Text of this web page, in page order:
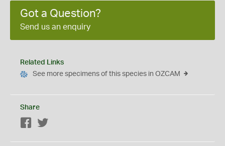
Got a Question?
Send us an enquiry
Related Links
See more specimens of this species in OZCAM
Share
Facebook